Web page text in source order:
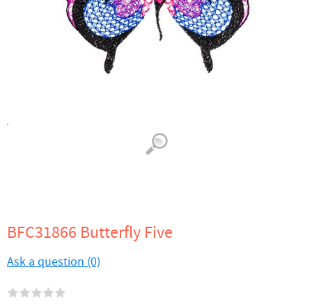
BFC31866 Butterfly Five
Ask a question (0)